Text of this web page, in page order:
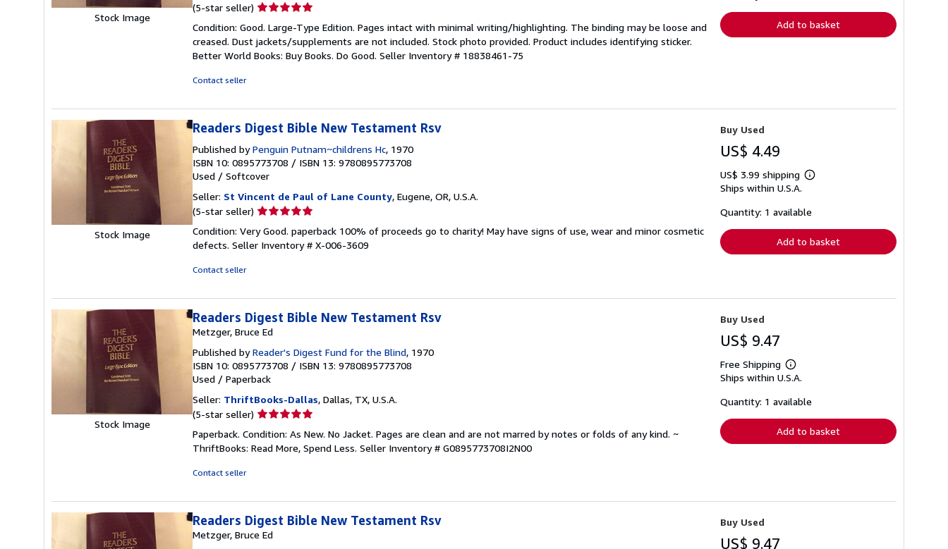
Stock Image
(5-star seller) Seller
5
out
of
Condition: Good. Large-Type Edition. Pages intact with minimal writing/highlighting. The binding may be loose and
creased. Dust jackets/supplements are not included. Stock photo provided. Product includes identifying sticker.
Better World Books: Buy Books. Do Good. Seller Inventory # 18838461-75
Contact seller
Add to basket
Stock Image
Readers Digest Bible New Testament Rsv
Published byPenguin Putnam~childrens Hc, 1970
ISBN 10: 0895773708 / ISBN 13: 9780895773708
Used / Softcover
Seller: St Vincent de Paul of Lane County, Eugene, OR, U.S.A.
(5-star seller) Seller
5
out
Condition: Very Good. paperback 100% of proceeds go to charity! May have signs of use, wear and minor cosmetic
defects. Seller Inventory # X-006-3609
Contact seller
Buy Used
US$ 4.49
US$ 3.99 shipping
Learn
shipping
Ships within U.S.A.
Quantity: 1 available
Add to basket
Stock Image
Readers Digest Bible New Testament Rsv
Metzger, Bruce Ed
Published byReader's Digest Fund for the Blind, 1970
ISBN 10: 0895773708 / ISBN 13: 9780895773708
Used / Paperback
Seller: ThriftBooks-Dallas, Dallas, TX, U.S.A.
(5-star seller) Seller
5
out
Paperback. Condition: As New. No Jacket. Pages are clean and are not marred by notes or folds of any kind. ~
ThriftBooks: Read More, Spend Less. Seller Inventory # G0895773708I2N00
Contact seller
Buy Used
US$ 9.47
Free Shipping
Learn
more
shipping
Ships within U.S.A.
Quantity: 1 available
Add to basket
Readers Digest Bible New Testament Rsv
Metzger, Bruce Ed
Buy Used
US$ 9.47